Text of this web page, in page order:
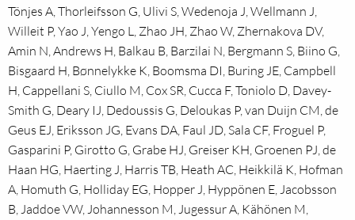
Tönjes A, Thorleifsson G, Ulivi S, Wedenoja J, Wellmann J,
Willeit P, Yao J, Yengo L, Zhao JH, Zhao W, Zhernakova DV,
Amin N, Andrews H, Balkau B, Barzilai N, Bergmann S, Biino G,
Bisgaard H, Bønnelykke K, Boomsma DI, Buring JE, Campbell
H, Cappellani S, Ciullo M, Cox SR, Cucca F, Toniolo D, Davey-
Smith G, Deary IJ, Dedoussis G, Deloukas P, van Duijn CM, de
Geus EJ, Eriksson JG, Evans DA, Faul JD, Sala CF, Froguel P,
Gasparini P, Girotto G, Grabe HJ, Greiser KH, Groenen PJ, de
Haan HG, Haerting J, Harris TB, Heath AC, Heikkilä K, Hofman
A, Homuth G, Holliday EG, Hopper J, Hyppönen E, Jacobsson
B, Jaddoe VW, Johannesson M, Jugessur A, Kähönen M,